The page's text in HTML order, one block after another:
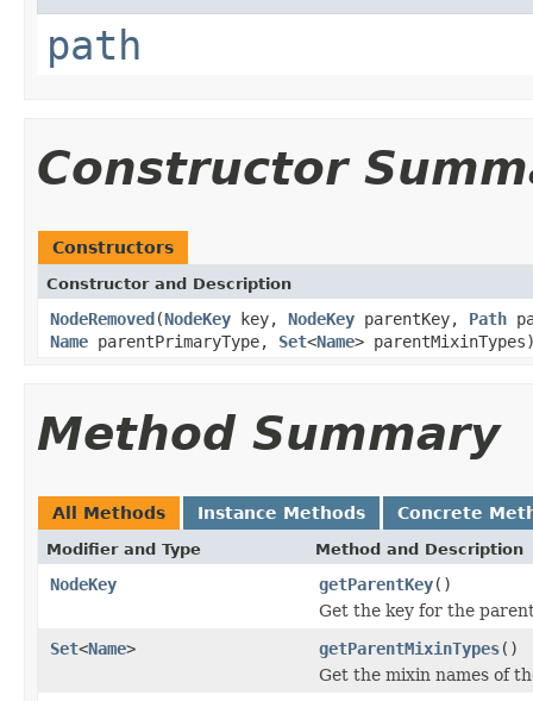
path
Constructor
Constructors
Constructor and Description
NodeRemoved(NodeKey key, NodeKey parentKey, Path
Name parentPrimaryType, Set<Name>
Method Summary
All Methods Instance Methods Concrete
Modifier and Type Method and Description
NodeKey getParentKey()
Get the key for the
Set<Name> getParentMixinTypes()
Get the mixin names of